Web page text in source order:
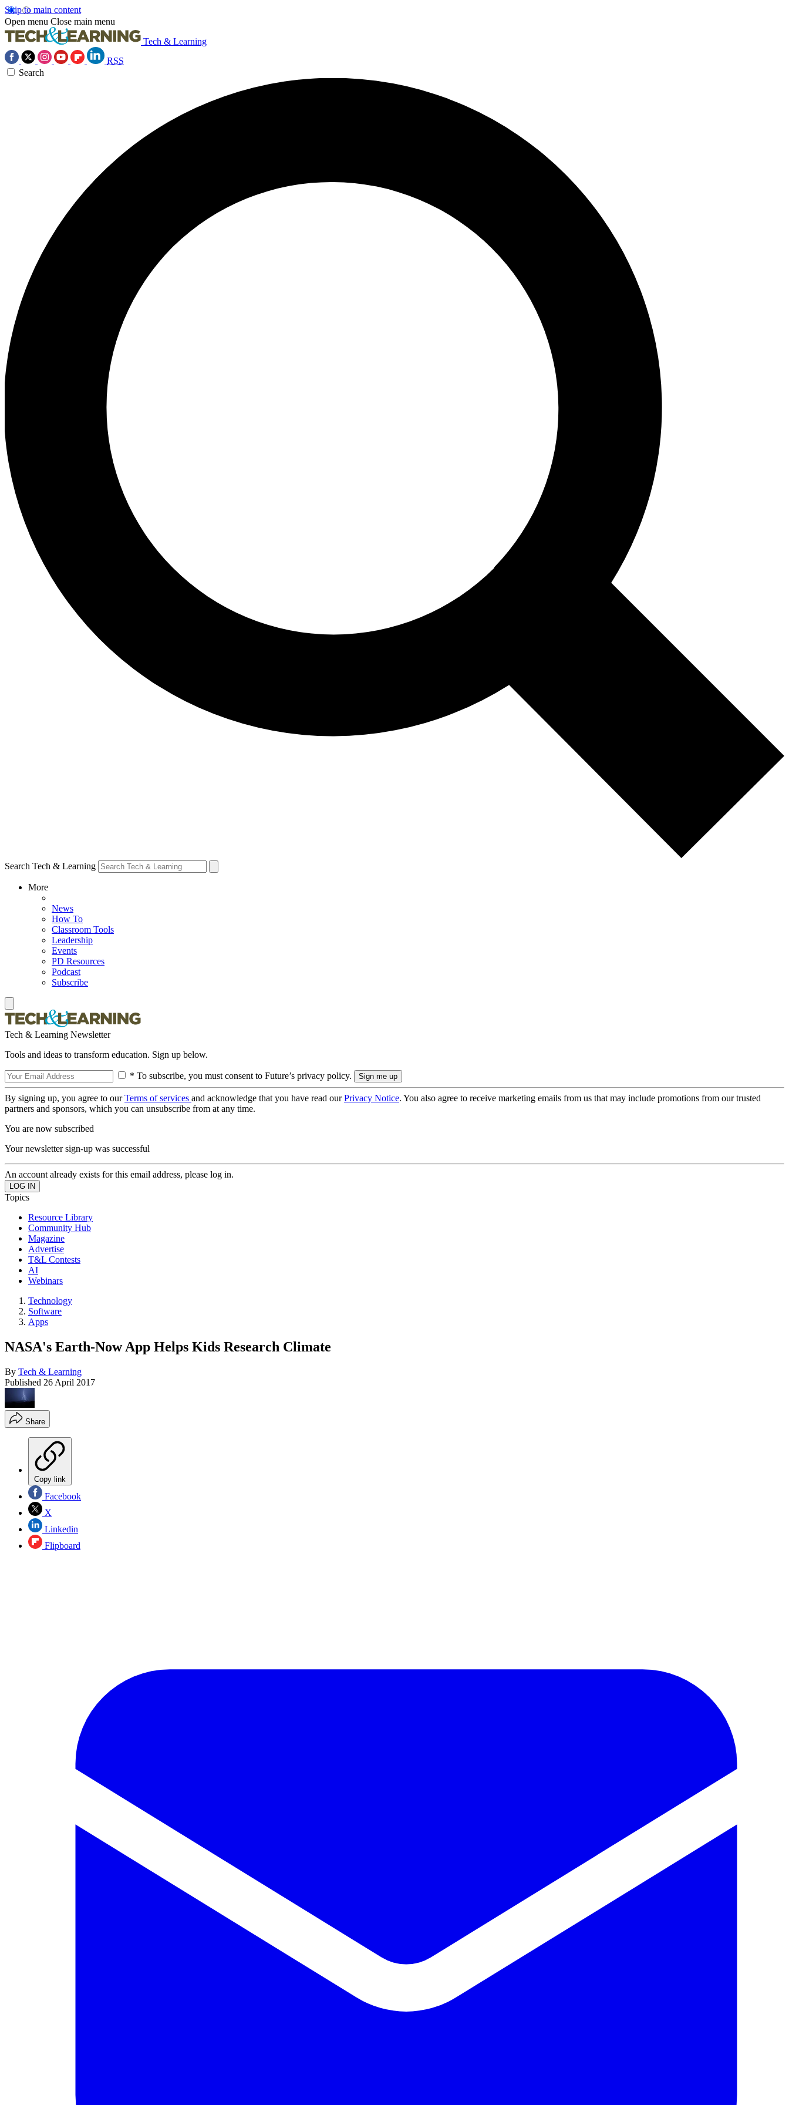
Skip to main content
Open menu Close main menu
Tech & Learning
RSS
Search
Search Tech & Learning
More
News
How To
Classroom Tools
Leadership
Events
PD Resources
Podcast
Subscribe
Tech & Learning Newsletter
Tools and ideas to transform education. Sign up below.
* To subscribe, you must consent to Future’s privacy policy.
By signing up, you agree to ourTerms of services and acknowledge that you have read ourPrivacy Notice. You also agree to receive marketing emails from us that may include promotions from our trusted
partners and sponsors, which you can unsubscribe from at any time.
You are now subscribed
Your newsletter sign-up was successful
An account already exists for this email address, please log in.
Topics
Resource Library
Community Hub
Magazine
Advertise
T&L Contests
AI
Webinars
Technology
Software
Apps
NASA's Earth-Now App Helps Kids Research Climate
By Tech & Learning
Published 26 April 2017
Share
Copy link
Facebook
X
Linkedin
Flipboard